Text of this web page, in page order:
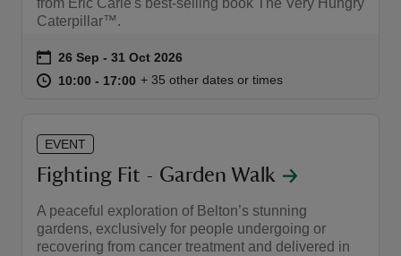
from Eric Carle's best-selling book The Very Hungry
Caterpillar™.
Event summary
on 26 Sep to 31 Oct 2026
26 Sep - 31 Oct 2026
at 10:00 to 17:00
10:00 - 17:00 10:00 to 17:00
10:00 - 17:00
+ 35 other dates or times
EVENT
Fighting Fit - Garden Walk
A peaceful exploration of Belton’s stunning
gardens, exclusively for people undergoing or
recovering from cancer treatment and delivered in